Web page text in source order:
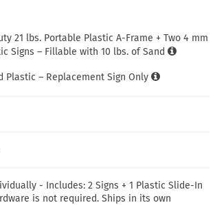
21 lbs. Portable Plastic A-Frame + Two 4 mm
Signs – Fillable with 10 lbs. of Sand
Plastic – Replacement Sign Only
- Includes: 2 Signs + 1 Plastic Slide-In
is not required. Ships in its own